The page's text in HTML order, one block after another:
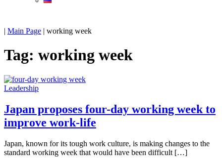
| Main Page | working week
Tag: working week
Leadership
Japan proposes four-day working week to
improve work-life
Japan, known for its tough work culture, is making changes to the
standard working week that would have been difficult […]